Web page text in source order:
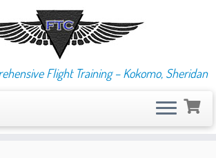
Flight Training – Kokomo, Sheridan